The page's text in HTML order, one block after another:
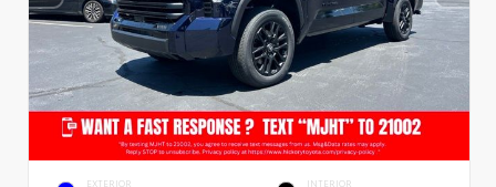
EXTERIOR INTERIOR